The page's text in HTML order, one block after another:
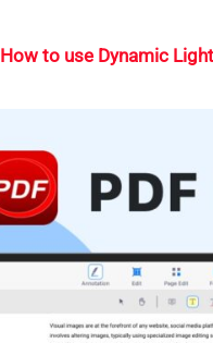
How to use Dynamic